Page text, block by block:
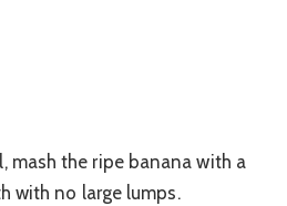
mash the ripe banana with a
with no large lumps.